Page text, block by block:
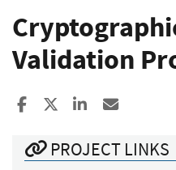
Validation
Share to Facebook
Share to XShare to
PROJECT LINKS